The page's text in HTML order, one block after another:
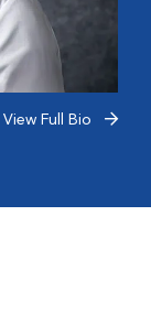
View Full Bio